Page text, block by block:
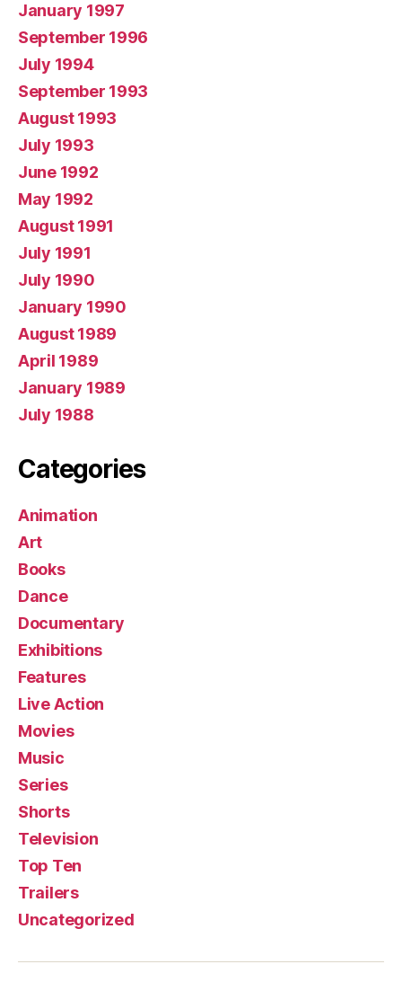
January 1997
September 1996
July 1994
September 1993
August 1993
July 1993
June 1992
May 1992
August 1991
July 1991
July 1990
January 1990
August 1989
April 1989
January 1989
July 1988
Categories
Animation
Art
Books
Dance
Documentary
Exhibitions
Features
Live Action
Movies
Music
Series
Shorts
Television
Top Ten
Trailers
Uncategorized